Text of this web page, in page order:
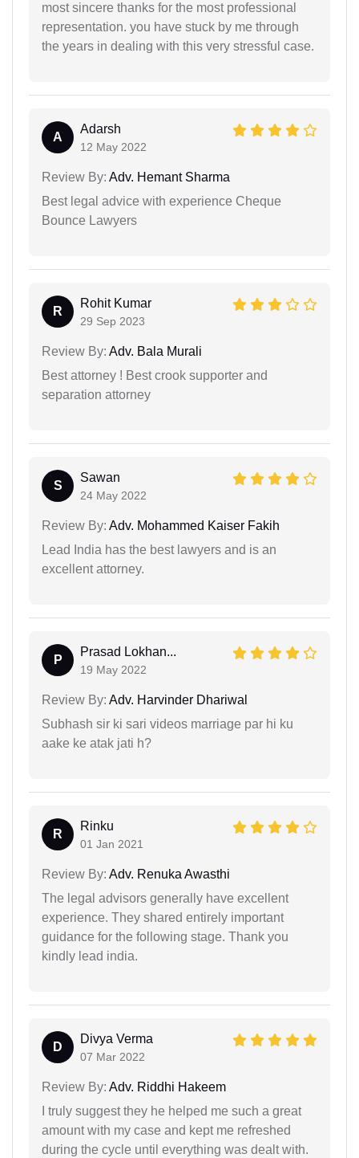
most sincere thanks for the most professional
representation. you have stuck by me through
the years in dealing with this very stressful case.
A
Adarsh
12 May 2022
Review By: Adv. Hemant Sharma
Best legal advice with experience Cheque
Bounce Lawyers
R
Rohit Kumar
29 Sep 2023
Review By: Adv. Bala Murali
Best attorney ! Best crook supporter and
separation attorney
S
Sawan
24 May 2022
Review By: Adv. Mohammed Kaiser Fakih
Lead India has the best lawyers and is an
excellent attorney.
P
Prasad Lokhan...
19 May 2022
Review By: Adv. Harvinder Dhariwal
Subhash sir ki sari videos marriage par hi ku
aake ke atak jati h?
R
Rinku
01 Jan 2021
Review By: Adv. Renuka Awasthi
The legal advisors generally have excellent
experience. They shared entirely important
guidance for the following stage. Thank you
kindly lead india.
D
Divya Verma
07 Mar 2022
Review By: Adv. Riddhi Hakeem
I truly suggest they he helped me such a great
amount with my case and kept me refreshed
during the cycle until everything was dealt with.